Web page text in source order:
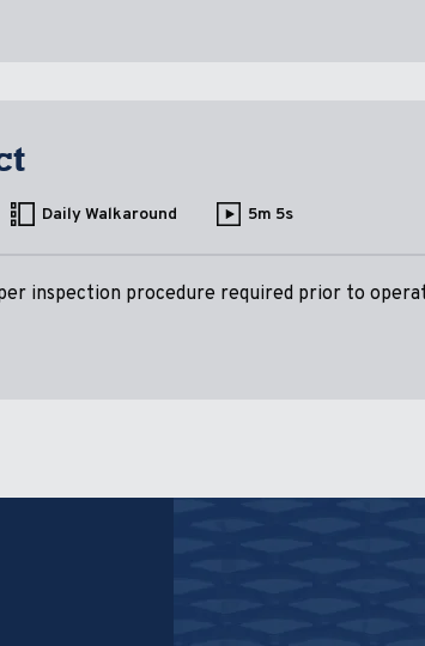
Daily Walkaround 5m 5s
inspection procedure required prior to